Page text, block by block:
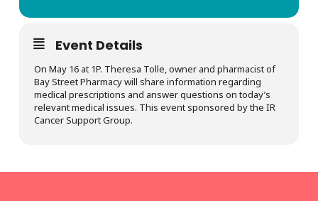
Event Details
On May 16 at 1P. Theresa Tolle, owner and pharmacist of
Bay Street Pharmacy will share information regarding
medical prescriptions and answer questions on today’s
relevant medical issues. This event sponsored by the IR
Cancer Support Group.